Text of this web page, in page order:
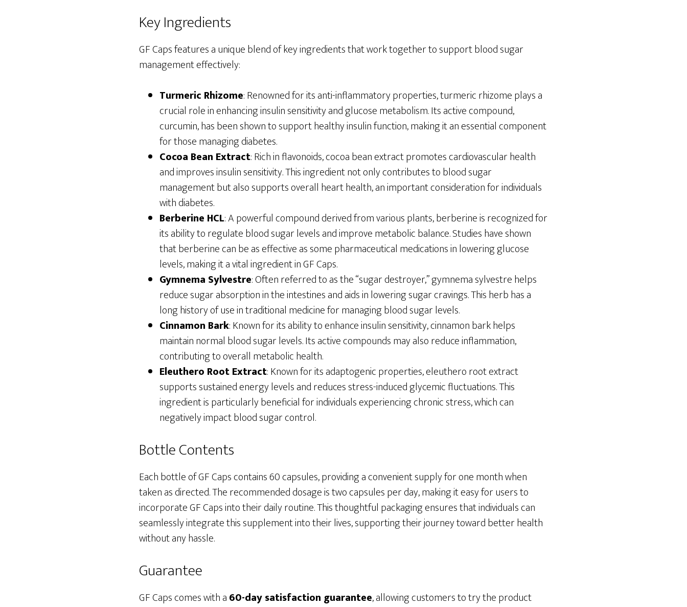
Key Ingredients
GF Caps features a unique blend of key ingredients that work together to support blood sugar
management effectively:
Turmeric Rhizome: Renowned for its anti-inflammatory properties, turmeric rhizome plays a
crucial role in enhancing insulin sensitivity and glucose metabolism. Its active compound,
curcumin, has been shown to support healthy insulin function, making it an essential component
for those managing diabetes.
Cocoa Bean Extract: Rich in flavonoids, cocoa bean extract promotes cardiovascular health
and improves insulin sensitivity. This ingredient not only contributes to blood sugar
management but also supports overall heart health, an important consideration for individuals
with diabetes.
Berberine HCL: A powerful compound derived from various plants, berberine is recognized for
its ability to regulate blood sugar levels and improve metabolic balance. Studies have shown
that berberine can be as effective as some pharmaceutical medications in lowering glucose
levels, making it a vital ingredient in GF Caps.
Gymnema Sylvestre: Often referred to as the “sugar destroyer,” gymnema sylvestre helps
reduce sugar absorption in the intestines and aids in lowering sugar cravings. This herb has a
long history of use in traditional medicine for managing blood sugar levels.
Cinnamon Bark: Known for its ability to enhance insulin sensitivity, cinnamon bark helps
maintain normal blood sugar levels. Its active compounds may also reduce inflammation,
contributing to overall metabolic health.
Eleuthero Root Extract: Known for its adaptogenic properties, eleuthero root extract
supports sustained energy levels and reduces stress-induced glycemic fluctuations. This
ingredient is particularly beneficial for individuals experiencing chronic stress, which can
negatively impact blood sugar control.
Bottle Contents
Each bottle of GF Caps contains 60 capsules, providing a convenient supply for one month when
taken as directed. The recommended dosage is two capsules per day, making it easy for users to
incorporate GF Caps into their daily routine. This thoughtful packaging ensures that individuals can
seamlessly integrate this supplement into their lives, supporting their journey toward better health
without any hassle.
Guarantee
GF Caps comes with a60-day satisfaction guarantee, allowing customers to try the product